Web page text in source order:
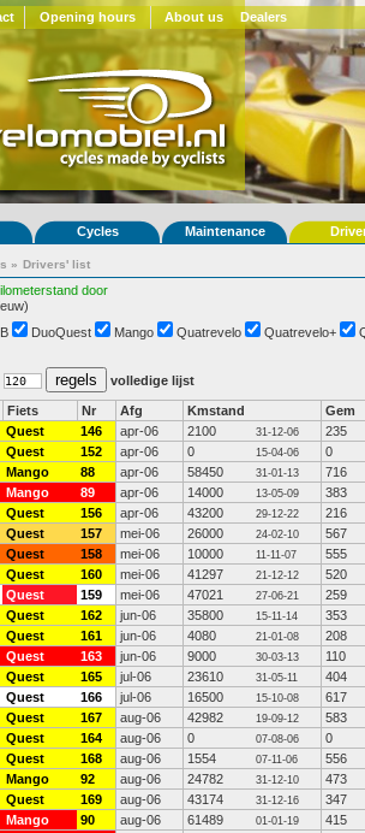
Opening hours About us Dealers
Cycles Maintenance
» Drivers' list
door
DuoQuest Mango Quatrevelo Quatrevelo+
volledige lijst
Fiets Nr Afg Kmstand
Gem
Quest 146 apr-06 2100 31-12-06
235
Quest 152 apr-06 0 15-04-06
0
Mango 88 apr-06 58450 31-01-13
716
Mango 89 apr-06 14000 13-05-09
383
Quest 156 apr-06 43200 29-12-22
216
Quest 157 mei-06 26000 24-02-10
567
Quest 158 mei-06 10000 11-11-07
555
Quest 160 mei-06 41297 21-12-12
520
Quest 159 mei-06 47021 27-06-21
259
Quest 162 jun-06 35800 15-11-14
353
Quest 161 jun-06 4080 21-01-08
208
Quest 163 jun-06 9000 30-03-13
110
Quest 165 jul-06 23610 31-05-11
404
Quest 166 jul-06 16500 15-10-08
617
Quest 167 aug-06 42982 19-09-12
583
Quest 164 aug-06 0 07-08-06
0
Quest 168 aug-06 1554 07-11-06
556
Mango 92 aug-06 24782 31-12-10
473
Quest 169 aug-06 43174 31-12-16
347
Mango 90 aug-06 61489 01-01-19 415